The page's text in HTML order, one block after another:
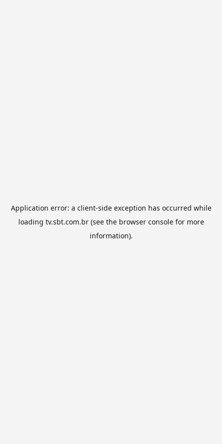
Application error: a client-side exception has occurred while
loading tv.sbt.com.br(see the browser consolefor more
information).